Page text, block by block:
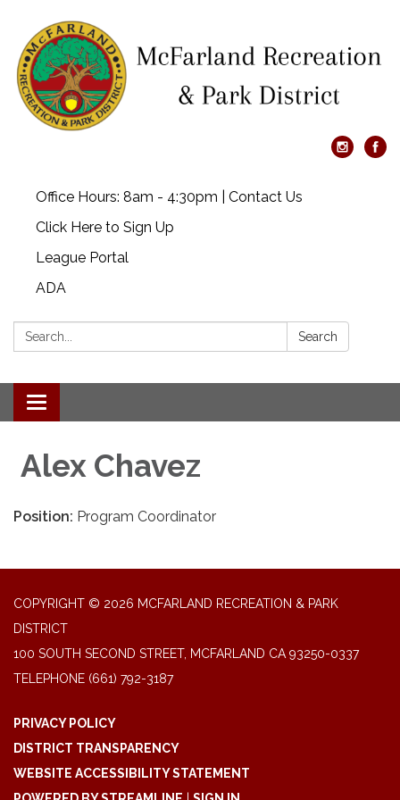
Office Hours: 8am - 4:30pm | Contact Us
Click Here to Sign Up
League Portal
ADA
Search: Search
Toggle navigation
Alex Chavez
Position: Program Coordinator
COPYRIGHT © 2026 MCFARLAND RECREATION & PARK
DISTRICT
100 SOUTH SECOND STREET, MCFARLAND CA 93250-0337
TELEPHONE (661) 792-3187
PRIVACY POLICY
DISTRICT TRANSPARENCY
WEBSITE ACCESSIBILITY STATEMENT